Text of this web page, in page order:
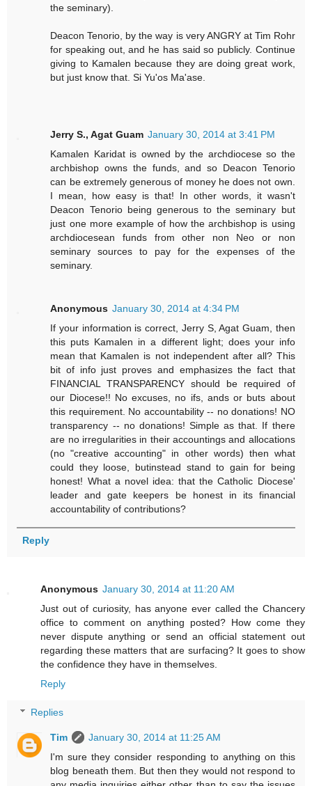
the seminary).
Deacon Tenorio, by the way is very ANGRY at Tim Rohr
for speaking out, and he has said so publicly. Continue
giving to Kamalen because they are doing great work,
but just know that. Si Yu'os Ma'ase.
Jerry S., Agat Guam January 30, 2014 at 3:41 PM
Kamalen Karidat is owned by the archdiocese so the
archbishop owns the funds, and so Deacon Tenorio
can be extremely generous of money he does not own.
I mean, how easy is that! In other words, it wasn't
Deacon Tenorio being generous to the seminary but
just one more example of how the archbishop is using
archdiocesean funds from other non Neo or non
seminary sources to pay for the expenses of the
seminary.
Anonymous January 30, 2014 at 4:34 PM
If your information is correct, Jerry S, Agat Guam, then
this puts Kamalen in a different light; does your info
mean that Kamalen is not independent after all? This
bit of info just proves and emphasizes the fact that
FINANCIAL TRANSPARENCY should be required of
our Diocese!! No excuses, no ifs, ands or buts about
this requirement. No accountability -- no donations! NO
transparency -- no donations! Simple as that. If there
are no irregularities in their accountings and allocations
(no "creative accounting" in other words) then what
could they loose, butinstead stand to gain for being
honest! What a novel idea: that the Catholic Diocese'
leader and gate keepers be honest in its financial
accountability of contributions?
Reply
Anonymous January 30, 2014 at 11:20 AM
Just out of curiosity, has anyone ever called the Chancery
office to comment on anything posted? How come they
never dispute anything or send an official statement out
regarding these matters that are surfacing? It goes to show
the confidence they have in themselves.
Reply
Replies
Tim
January 30, 2014 at 11:25 AM
I'm sure they consider responding to anything on this
blog beneath them. But then they would not respond to